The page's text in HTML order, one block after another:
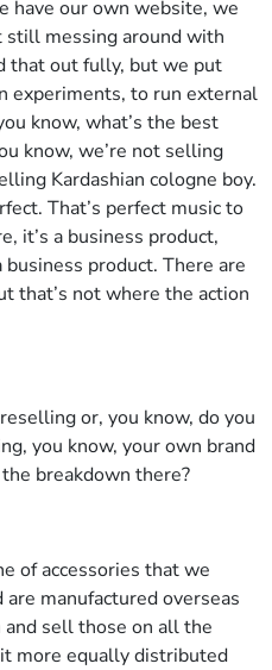
have our own website, we
still messing around with
that out fully, but we put
experiments, to run external
know, what’s the best
know, we’re not selling
Kardashian cologne boy.
That’s perfect music to
it’s a business product,
product. There are
that’s not where the action
or, you know, do you
you know, your own brand
breakdown there?
of accessories that we
manufactured overseas
sell those on all the
more equally distributed